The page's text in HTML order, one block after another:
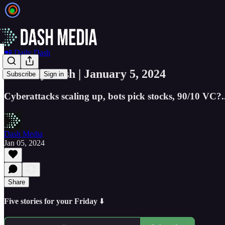
Subscribe Sign in
📲 Daily Dash
📲 Daily Dash | January 5, 2024
Cyberattacks scaling up, bots pick stocks, 90/10
Dash Media
Jan 05, 2024
Share
Five stories for your Friday ⬇️